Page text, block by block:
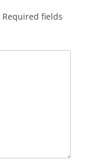
Required fields